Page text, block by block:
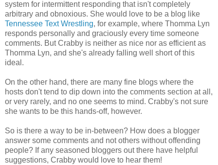
system for intermittent responding that isn't completely
arbitrary and obnoxious. She would love to be a blog like
Tennessee Text Wrestling, for example, where Thomma Lyn
responds personally and graciously every time someone
comments. But Crabby is neither as nice nor as efficient as
Thomma Lyn, and she's already falling well short of this
ideal.
On the other hand, there are many fine blogs where the
hosts don't tend to dip down into the comments section at all,
or very rarely, and no one seems to mind. Crabby's not sure
she wants to be this hands-off, however.
So is there a way to be in-between? How does a blogger
answer some comments and not others without offending
people? If any seasoned bloggers out there have helpful
suggestions, Crabby would love to hear them!